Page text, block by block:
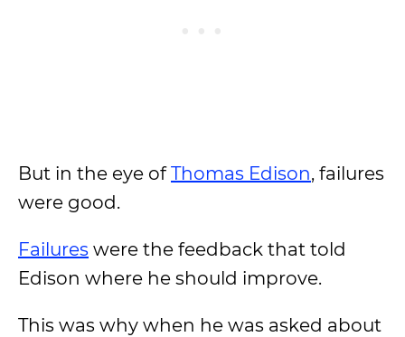
But in the eye ofThomas Edison, failures
were good.
Failures were the feedback that told
Edison where he should improve.
This was why when he was asked about